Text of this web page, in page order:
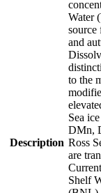
Description
Water
source
and
to the
Sea
DMn,
Ross
are
Shelf